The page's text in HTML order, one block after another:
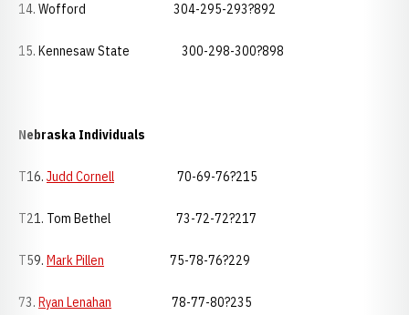
14. Wofford 304-295-293?892
15. Kennesaw State 300-298-300?898
Nebraska Individuals
T16. Judd Cornell 70-69-76?215
T21. Tom Bethel 73-72-72?217
T59. Mark Pillen 75-78-76?229
73. Ryan Lenahan 78-77-80?235